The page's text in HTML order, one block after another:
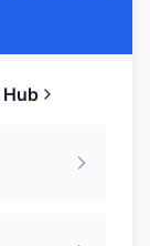
Hub